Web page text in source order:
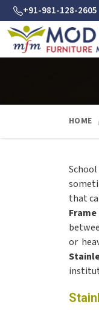
+91-981-128-2605
HOME
that
or